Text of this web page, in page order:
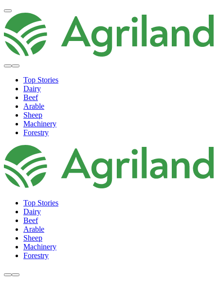
Top Stories
Dairy
Beef
Arable
Sheep
Machinery
Forestry
Top Stories
Dairy
Beef
Arable
Sheep
Machinery
Forestry